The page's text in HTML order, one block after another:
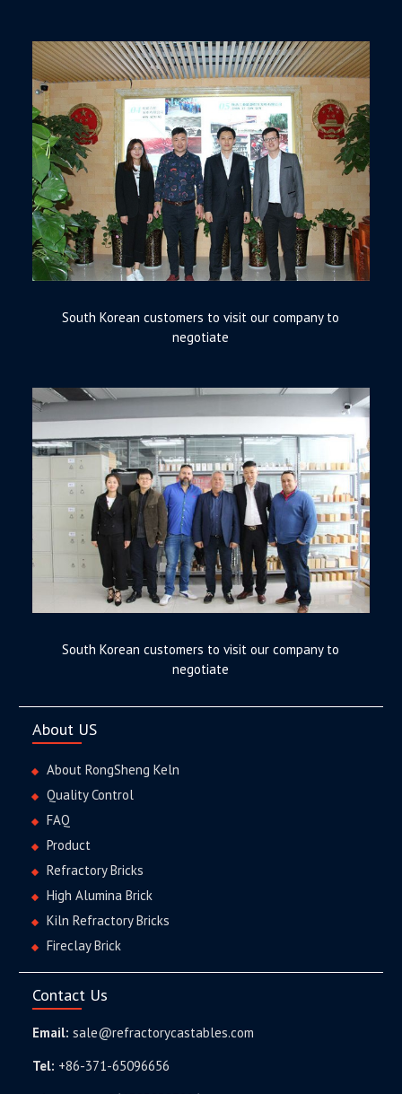
South Korean customers to visit our company to
negotiate
South Korean customers to visit our company to
negotiate
About US
About RongSheng Keln
Quality Control
FAQ
Product
Refractory Bricks
High Alumina Brick
Kiln Refractory Bricks
Fireclay Brick
Contact Us
Email: sale@refractorycastables.com
Tel: +86-371-65096656